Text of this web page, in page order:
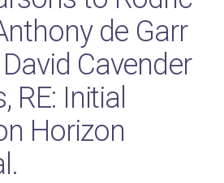
de Garr
Cavender
RE: Initial
Horizon